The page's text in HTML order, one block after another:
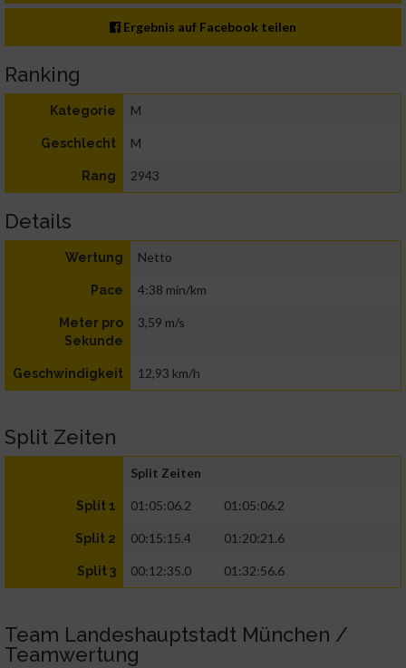
Ergebnis auf Facebook teilen
Ranking
Kategorie M
Geschlecht M
Rang 2943
Details
Wertung Netto
Pace 4:38 min/km
Meter pro
Sekunde
3,59 m/s
Geschwindigkeit 12,93 km/h
Split Zeiten
Split Zeiten
Split 1 01:05:06.2 01:05:06.2
Split 2 00:15:15.4 01:20:21.6
Split 3 00:12:35.0 01:32:56.6
Team Landeshauptstadt München /
Teamwertung